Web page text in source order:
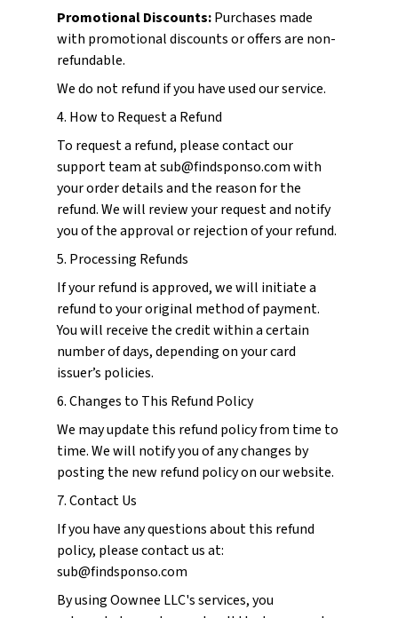
Promotional Discounts:Purchases made
with promotional discounts or offers are non-
refundable.
We do not refund if you have used our service.
4. How to Request a Refund
To request a refund, please contact our
support team at sub@findsponso.com with
your order details and the reason for the
refund. We will review your request and notify
you of the approval or rejection of your refund.
5. Processing Refunds
If your refund is approved, we will initiate a
refund to your original method of payment.
You will receive the credit within a certain
number of days, depending on your card
issuer’s policies.
6. Changes to This Refund Policy
We may update this refund policy from time to
time. We will notify you of any changes by
posting the new refund policy on our website.
7. Contact Us
If you have any questions about this refund
policy, please contact us at:
sub@findsponso.com
By using Oownee LLC's services, you